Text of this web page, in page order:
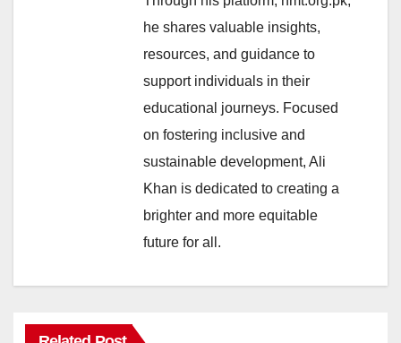
he shares valuable insights,
resources, and guidance to
support individuals in their
educational journeys. Focused
on fostering inclusive and
sustainable development, Ali
Khan is dedicated to creating a
brighter and more equitable
future for all.